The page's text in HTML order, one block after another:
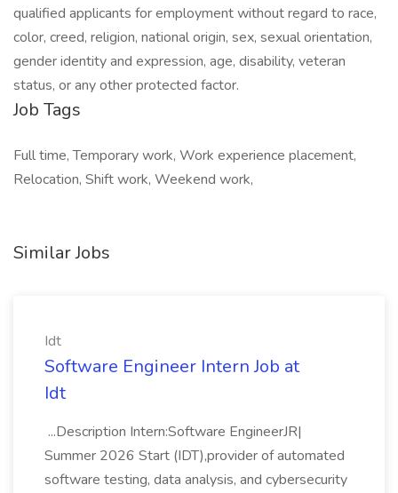
qualified applicants for employment without regard to race,
color, creed, religion, national origin, sex, sexual orientation,
gender identity and expression, age, disability, veteran
status, or any other protected factor.
Job Tags
Full time, Temporary work, Work experience placement,
Relocation, Shift work, Weekend work,
Similar Jobs
Idt
Software Engineer Intern Job at
Idt
...Description Intern:Software EngineerJR|
Summer 2026 Start (IDT),provider of automated
software testing, data analysis, and cybersecurity